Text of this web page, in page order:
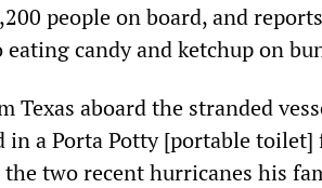
people on board, and
eating candy and ketchup on
Texas aboard the stranded
in a Porta Potty [portable
two recent hurricanes his